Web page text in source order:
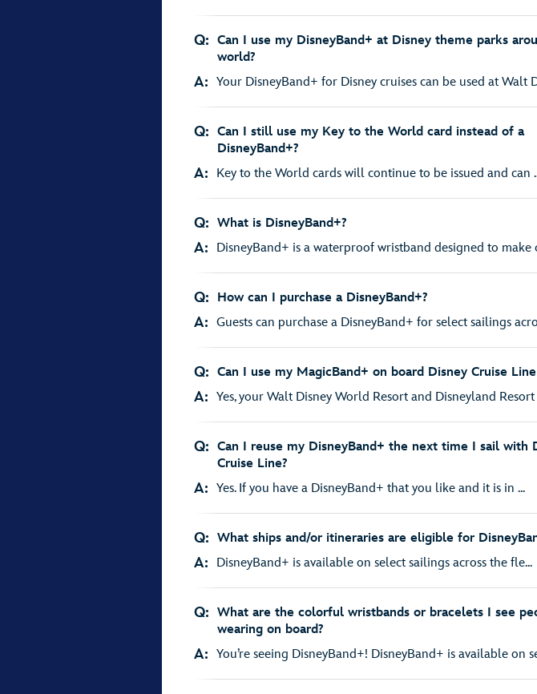
Q: Can I use my DisneyBand+ at Disney theme parks
world?
A: Your DisneyBand+ for Disney cruises can be used at Walt
Q: Can I still use my Key to the World card instead of a
DisneyBand+?
A: Key to the World cards will continue to be issued and can
Q: What is DisneyBand+?
A: DisneyBand+ is a waterproof wristband designed to make
Q: How can I purchase a DisneyBand+?
A: Guests can purchase a DisneyBand+ for select sailings
Q: Can I use my MagicBand+ on board Disney Cruise Line
A: Yes, your Walt Disney World Resort and Disneyland Resort
Q: Can I reuse my DisneyBand+ the next time I sail with
Cruise Line?
A: Yes. If you have a DisneyBand+ that you like and it is in ...
Q: What ships and/or itineraries are eligible for
A: DisneyBand+ is available on select sailings across the fle...
Q: What are the colorful wristbands or bracelets I see
wearing on board?
A: You’re seeing DisneyBand+! DisneyBand+ is available on